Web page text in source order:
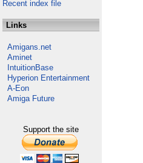
Recent index file
Links
Amigans.net
Aminet
IntuitionBase
Hyperion Entertainment
A-Eon
Amiga Future
Support the site